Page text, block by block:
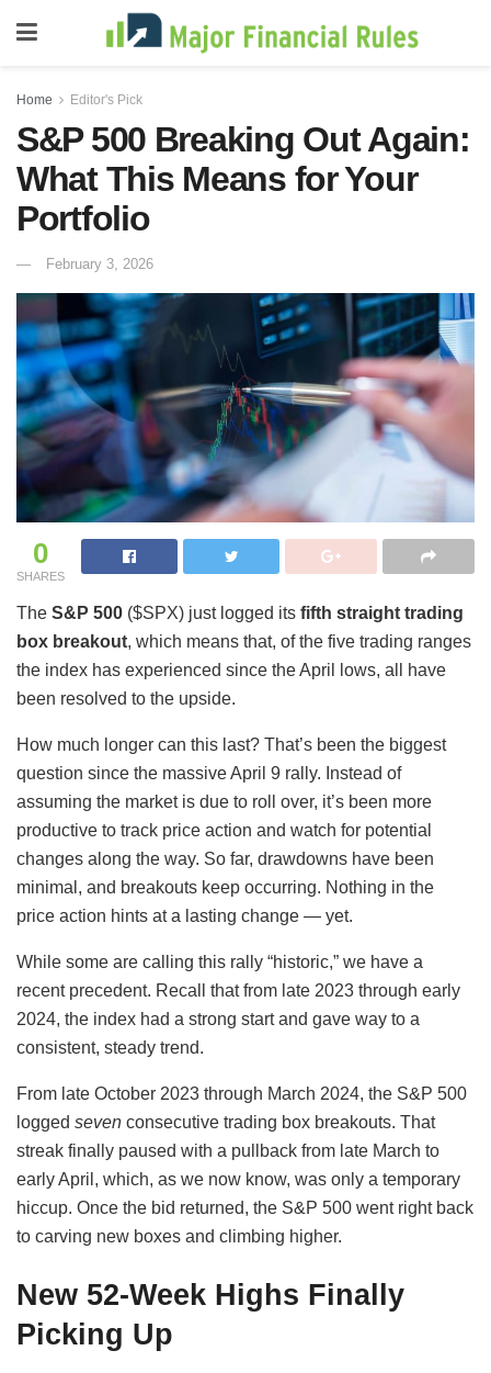
Home Editor's Pick
S&P 500 Breaking Out Again:
What This Means for Your
Portfolio
February 3, 2026
0
SHARES
The S&P 500 ($SPX) just logged its fifth straight trading
box breakout, which means that, of the five trading ranges
the index has experienced since the April lows, all have
been resolved to the upside.
How much longer can this last? That’s been the biggest
question since the massive April 9 rally. Instead of
assuming the market is due to roll over, it’s been more
productive to track price action and watch for potential
changes along the way. So far, drawdowns have been
minimal, and breakouts keep occurring. Nothing in the
price action hints at a lasting change — yet.
While some are calling this rally “historic,” we have a
recent precedent. Recall that from late 2023 through early
2024, the index had a strong start and gave way to a
consistent, steady trend.
From late October 2023 through March 2024, the S&P 500
logged seven consecutive trading box breakouts. That
streak finally paused with a pullback from late March to
early April, which, as we now know, was only a temporary
hiccup. Once the bid returned, the S&P 500 went right back
to carving new boxes and climbing higher.
New 52-Week Highs Finally
Picking Up